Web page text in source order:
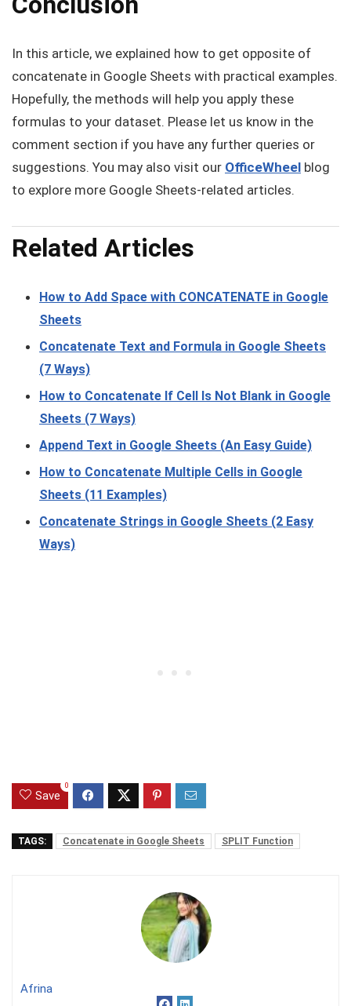
In this article, we explained how to get opposite of
concatenate in Google Sheets with practical examples.
Hopefully, the methods will help you apply these
formulas to your dataset. Please let us know in the
comment section if you have any further queries or
suggestions. You may also visit our OfficeWheel blog
to explore more Google Sheets-related articles.
Related Articles
How to Add Space with CONCATENATE in Google
Sheets
Concatenate Text and Formula in Google Sheets
(7 Ways)
How to Concatenate If Cell Is Not Blank in Google
Sheets (7 Ways)
Append Text in Google Sheets (An Easy Guide)
How to Concatenate Multiple Cells in Google
Sheets (11 Examples)
Concatenate Strings in Google Sheets (2 Easy
Ways)
Save
0
TAGS: Concatenate in Google Sheets SPLIT Function
Afrina